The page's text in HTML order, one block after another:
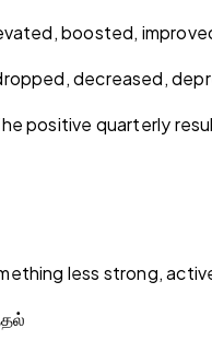
boosted,
decreased,
positive quarterly
less strong,